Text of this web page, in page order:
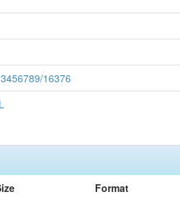
16376
Format